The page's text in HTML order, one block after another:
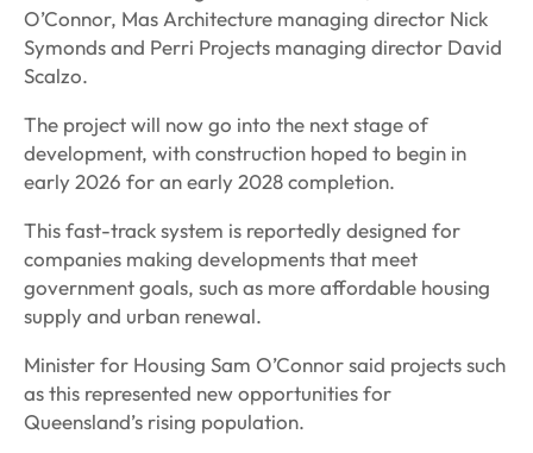
O’Connor, Mas Architecture managing director Nick
Symonds and Perri Projects managing director David
Scalzo.
The project will now go into the next stage of
development, with construction hoped to begin in
early 2026 for an early 2028 completion.
This fast-track system is reportedly designed for
companies making developments that meet
government goals, such as more affordable housing
supply and urban renewal.
Minister for Housing Sam O’Connor said projects such
as this represented new opportunities for
Queensland’s rising population.